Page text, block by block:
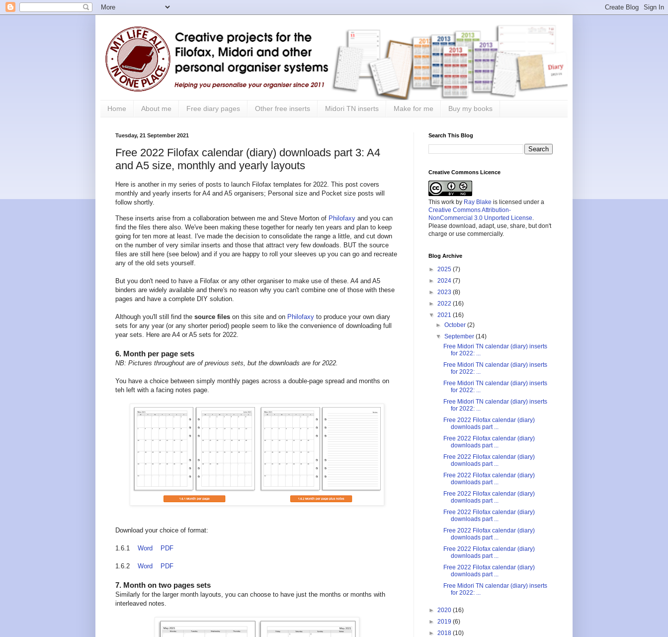
Home About me Free diary pages Other free inserts Midori TN inserts Make for me Buy my books
Tuesday, 21 September 2021
Free 2022 Filofax calendar (diary) downloads part 3: A4
and A5 size, monthly and yearly layouts
Here is another in my series of posts to launch Filofax templates for 2022. This post covers
monthly and yearly inserts for A4 and A5 organisers; Personal size and Pocket size posts will
follow shortly.
These inserts arise from a collaboration between me and Steve Morton of Philofaxy and you can
find the files there also. We've been making these together for nearly ten years and plan to keep
going for ten more at least. I've made the decision to consolidate the range a little, and cut down
on the number of very similar inserts and those that attract very few dowloads. BUT the source
files are still here (see below) and if you are happy to roll your sleeves up you can go and recreate
any of the old sets yourself.
But you don't need to have a Filofax or any other organiser to make use of these. A4 and A5
binders are widely available and there's no reason why you can't combine one of those with these
pages and have a complete DIY solution.
Although you'll still find the source files on this site and on Philofaxy to produce your own diary
sets for any year (or any shorter period) people seem to like the convenience of downloading full
year sets. Here are A4 or A5 sets for 2022.
6. Month per page sets
NB: Pictures throughout are of previous sets, but the downloads are for 2022.
You have a choice between simply monthly pages across a double-page spread and months on
teh left with a facing notes page.
Download your choice of format:
1.6.1 Word PDF
1.6.2 Word PDF
7. Month on two pages sets
Similarly for the larger month layouts, you can choose to have just the months or months with
interleaved notes.
Search This Blog
Creative Commons Licence
This work by Ray Blake is licensed under a
Creative Commons Attribution-
NonCommercial 3.0 Unported License
Please download, adapt, use, share, but don't
charge or use commercially.
Blog Archive
► 2025 (7)
► 2024 (7)
► 2023 (8)
► 2022 (16)
▼ 2021 (16)
►October(2)
▼September(14)
Free Midori TN calendar (diary) inserts
for 2022: ...
Free Midori TN calendar (diary) inserts
for 2022: ...
Free Midori TN calendar (diary) inserts
for 2022: ...
Free Midori TN calendar (diary) inserts
for 2022: ...
Free 2022 Filofax calendar (diary)
downloads part ...
Free 2022 Filofax calendar (diary)
downloads part ...
Free 2022 Filofax calendar (diary)
downloads part ...
Free 2022 Filofax calendar (diary)
downloads part ...
Free 2022 Filofax calendar (diary)
downloads part ...
Free 2022 Filofax calendar (diary)
downloads part ...
Free 2022 Filofax calendar (diary)
downloads part ...
Free 2022 Filofax calendar (diary)
downloads part ...
Free 2022 Filofax calendar (diary)
downloads part ...
Free Midori TN calendar (diary) inserts
for 2022: ...
► 2020 (16)
► 2019 (6)
► 2018 (10)